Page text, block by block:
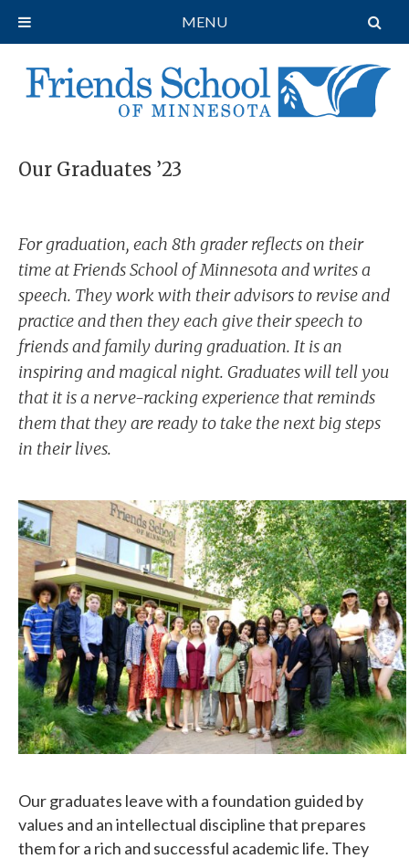
Our Graduates ’23
For graduation, each 8th grader reflects on their
time at Friends School of Minnesota and writes a
speech. They work with their advisors to revise and
practice and then they each give their speech to
friends and family during graduation. It is an
inspiring and magical night. Graduates will tell you
that it is a nerve-racking experience that reminds
them that they are ready to take the next big steps
in their lives.
Our graduates leave with a foundation guided by
values and an intellectual discipline that prepares
them for a rich and successful academic life. They
MENU